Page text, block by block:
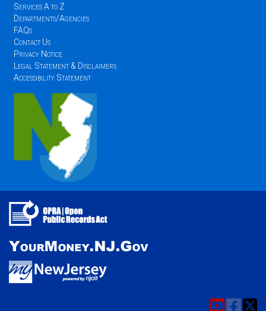
Services A to Z
Departments/Agencies
FAQs
Contact Us
Privacy Notice
Legal Statement & Disclaimers
Accessibility Statement